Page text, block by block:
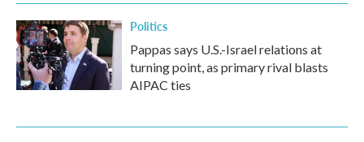
Politics
Pappas says U.S.-Israel relations at
turning point, as primary rival blasts
AIPAC ties